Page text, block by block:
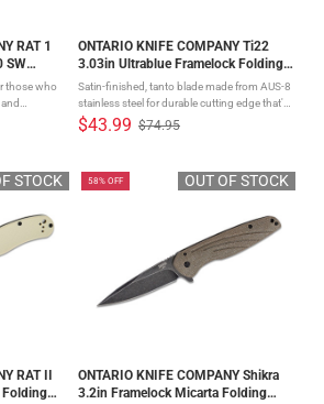
RAT 1
SW
those who
ensures
ONTARIO KNIFE COMPANY Ti22
3.03in Ultrablue Framelock Folding
Knife (ON9800)
Satin-finished, tanto blade made from AUS-8
stainless steel for durable cutting edge that's
easy to maintainBlue titanium frame lock for
maximum strength and minimal
$43.99
Old
$74.95
STOCK
RAT II
Folding
OUT OF STOCK
58% OFF
ONTARIO KNIFE COMPANY Shikra
3.2in Framelock Micarta Folding